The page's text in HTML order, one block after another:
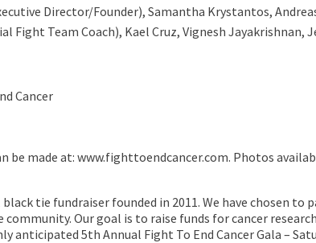
Director/Founder), Samantha Krystantos,
Fight Team Coach), Kael Cruz, Vignesh Jayakrishnan,
Cancer
be made at: www.fighttoendcancer.com. Photos
black tie fundraiser founded in 2011. We have chosen
Our goal is to raise funds for cancer
anticipated 5th Annual Fight To End Cancer Gala –